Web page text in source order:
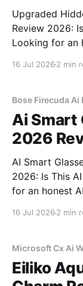
Upgraded
Review 2026:
Looking for an
bought
16 Jul 2026 2 min
Bose Firecuda Ai
Ai Smart
2026
AI Smart
2026: Is This AI
for an honest
16 Jul 2026 2 min
Microsoft Cx Ai
Eiliko